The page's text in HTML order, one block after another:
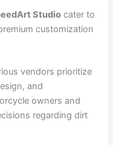
Studio cater to
customization
vendors prioritize
and
owners and
regarding dirt